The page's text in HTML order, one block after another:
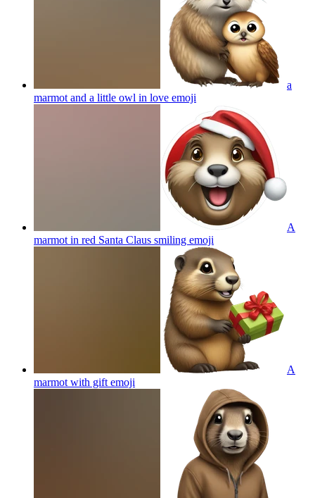
a
marmot and a little owl in love emoji
A
marmot in red Santa Claus smiling emoji
A
marmot with gift emoji